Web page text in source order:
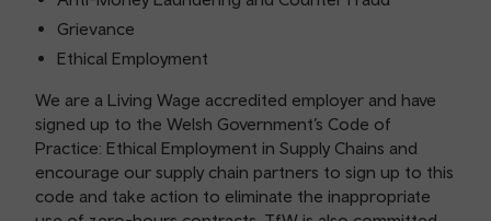
Grievance
Ethical Employment
We are a Living Wage accredited employer and have
signed up to the Welsh Government’s Code of
Practice: Ethical Employment in Supply Chains and
encourage our supply chain partners to sign up to this
code and take action to eliminate the inappropriate